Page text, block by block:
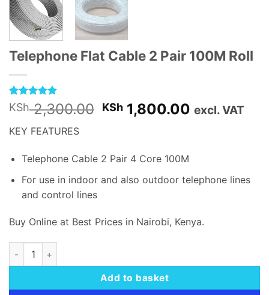
Telephone Flat Cable 2 Pair 100M Roll
Rated5
out of 5
1
customer
KSh2,300.00 Original
price
KSh 2,300.00.
KSh 1,800.00 Current
excl. VAT
KEY FEATURES
Telephone Cable 2 Pair 4 Core 100M
For use in indoor and also outdoor telephone lines
and control lines
Buy Online at Best Prices in Nairobi, Kenya.
Telephone Flat Cable 2 Pair 100M Roll quantity
Add to basket